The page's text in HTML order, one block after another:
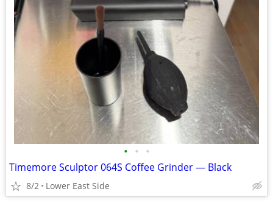
• • •
Timemore Sculptor 064S Coffee Grinder — Black
8/2 Lower East Side